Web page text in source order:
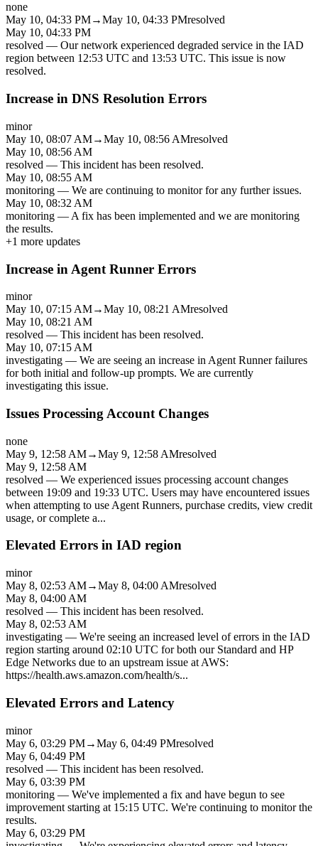
none
May 10, 04:33 PM→May 10, 04:33 PMresolved
May 10, 04:33 PM
resolved — Our network experienced degraded service in the IAD
region between 12:53 UTC and 13:53 UTC. This issue is now
resolved.
Increase in DNS Resolution Errors
minor
May 10, 08:07 AM→May 10, 08:56 AMresolved
May 10, 08:56 AM
resolved — This incident has been resolved.
May 10, 08:55 AM
monitoring — We are continuing to monitor for any further issues.
May 10, 08:32 AM
monitoring — A fix has been implemented and we are monitoring
the results.
+1 more updates
Increase in Agent Runner Errors
minor
May 10, 07:15 AM→May 10, 08:21 AMresolved
May 10, 08:21 AM
resolved — This incident has been resolved.
May 10, 07:15 AM
investigating — We are seeing an increase in Agent Runner failures
for both initial and follow-up prompts. We are currently
investigating this issue.
Issues Processing Account Changes
none
May 9, 12:58 AM→May 9, 12:58 AMresolved
May 9, 12:58 AM
resolved — We experienced issues processing account changes
between 19:09 and 19:33 UTC. Users may have encountered issues
when attempting to use Agent Runners, purchase credits, view credit
usage, or complete a...
Elevated Errors in IAD region
minor
May 8, 02:53 AM→May 8, 04:00 AMresolved
May 8, 04:00 AM
resolved — This incident has been resolved.
May 8, 02:53 AM
investigating — We're seeing an increased level of errors in the IAD
region starting around 02:10 UTC for both our Standard and HP
Edge Networks due to an upstream issue at AWS:
https://health.aws.amazon.com/health/s...
Elevated Errors and Latency
minor
May 6, 03:29 PM→May 6, 04:49 PMresolved
May 6, 04:49 PM
resolved — This incident has been resolved.
May 6, 03:39 PM
monitoring — We've implemented a fix and have begun to see
improvement starting at 15:15 UTC. We're continuing to monitor the
results.
May 6, 03:29 PM